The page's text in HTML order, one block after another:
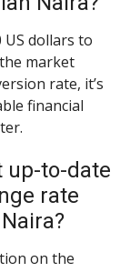
dollars to
market
rate, it’s
financial
up-to-date
rate
on the